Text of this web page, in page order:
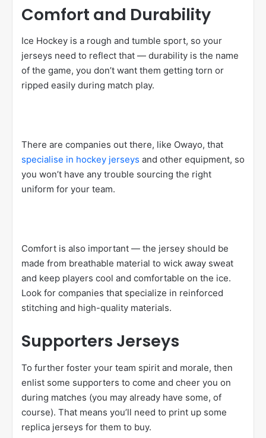
Comfort and Durability
Ice Hockey is a rough and tumble sport, so your
jerseys need to reflect that — durability is the name
of the game, you don’t want them getting torn or
ripped easily during match play.
There are companies out there, like Owayo, that
specialise in hockey jerseys and other equipment, so
you won’t have any trouble sourcing the right
uniform for your team.
Comfort is also important — the jersey should be
made from breathable material to wick away sweat
and keep players cool and comfortable on the ice.
Look for companies that specialize in reinforced
stitching and high-quality materials.
Supporters Jerseys
To further foster your team spirit and morale, then
enlist some supporters to come and cheer you on
during matches (you may already have some, of
course). That means you’ll need to print up some
replica jerseys for them to buy.